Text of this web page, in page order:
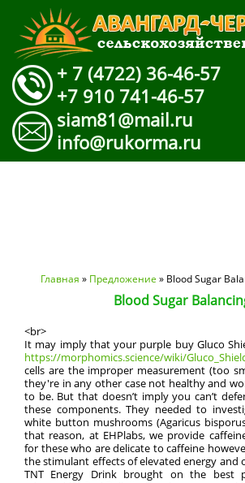
+ 7 (4722) 36-46-57
+7 910 741-46-57
siam81@mail.ru
info@rukorma.ru
Вы здесь
Главная » Предложение » Blood Sugar
Blood Sugar
<br>
It may imply that your purple buy Gluco
https://morphomics.science/wiki/
cells are the improper measurement (too
they're in any other case not healthy and
to be. But that doesn’t imply you can’t
these components. They needed to
white button mushrooms (Agaricus
that reason, at EHPlabs, we provide
for these who are delicate to caffeine
the stimulant effects of elevated energy and
TNT Energy Drink brought on the best